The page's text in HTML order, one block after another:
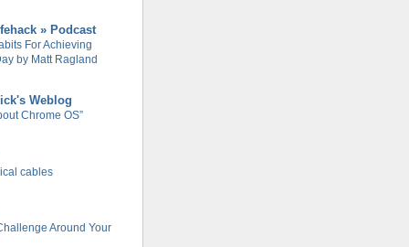
» Podcast
For Achieving
by Matt Ragland
Weblog
Chrome OS”
cables
Around Your